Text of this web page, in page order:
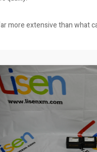
more extensive than